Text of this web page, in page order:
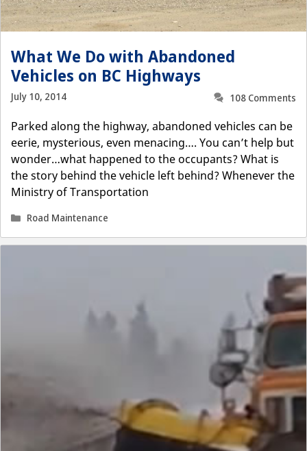
What We Do with Abandoned
Vehicles on BC Highways
July 10, 2014
108 Comments
Parked along the highway, abandoned vehicles can be
eerie, mysterious, even menacing…. You can’t help but
wonder…what happened to the occupants? What is
the story behind the vehicle left behind? Whenever the
Ministry of Transportation
Categories
Road Maintenance